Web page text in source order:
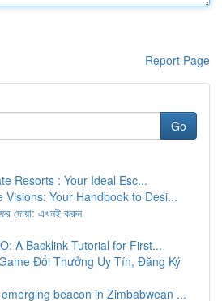
Report Page
Go
Resorts : Your Ideal Esc...
Visions: Your Handbook to Desi...
দোয়া: এখনই করুন
A Backlink Tutorial for First...
Đổi Thưởng Uy Tín, Đăng Ký
beacon in Zimbabwean ...